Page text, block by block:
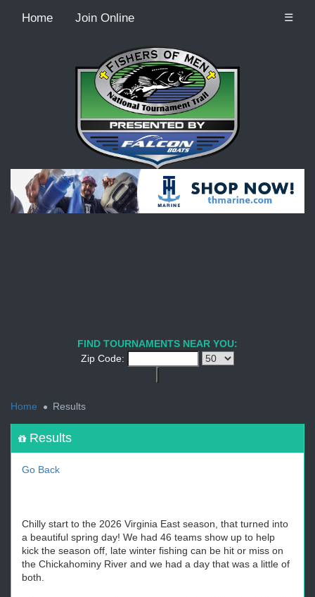
Home Join Online ☰
Recordcount: 9
FIND TOURNAMENTS NEAR YOU:
Zip Code:
Home
Results
Results
Go Back
Chilly start to the 2026 Virginia East season, that turned into
a beautiful spring day! We had 46 teams show up to help
kick the season off, late winter fishing can be hit or miss on
the Chickahominy River and we had a day that was a little of
both.